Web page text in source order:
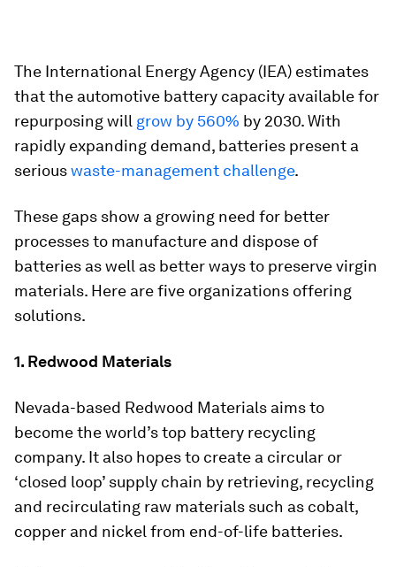
The International Energy Agency (IEA) estimates
that the automotive battery capacity available for
repurposing will grow by 560% by 2030. With
rapidly expanding demand, batteries present a
seriouswaste-management challenge.
These gaps show a growing need for better
processes to manufacture and dispose of
batteries as well as better ways to preserve virgin
materials. Here are five organizations offering
solutions.
1. Redwood Materials
Nevada-based Redwood Materials aims to
become the world’s top battery recycling
company. It also hopes to create a circular or
‘closed loop’ supply chain by retrieving, recycling
and recirculating raw materials such as cobalt,
copper and nickel from end-of-life batteries.